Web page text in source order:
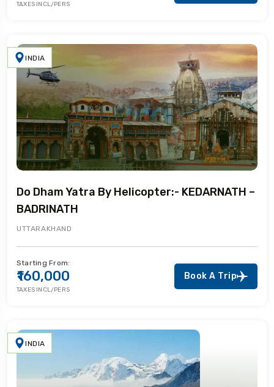
TAXES INCL/PERS
INDIA
Do Dham Yatra By Helicopter:- KEDARNATH –
BADRINATH
UTTARAKHAND
Starting From:
₹160,000
TAXES INCL/PERS
Book A Trip
INDIA